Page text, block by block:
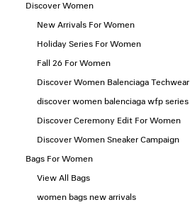
Discover Women
New Arrivals For Women
Holiday Series For Women
Fall 26 For Women
Discover Women Balenciaga Techwear
discover women balenciaga wfp series
Discover Ceremony Edit For Women
Discover Women Sneaker Campaign
Bags For Women
View All Bags
women bags new arrivals